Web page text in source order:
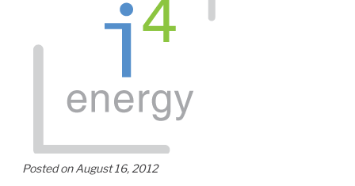
Posted on August 16, 2012